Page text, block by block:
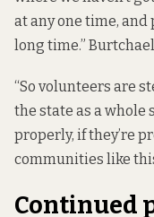
at any one time,
long time.”
“So volunteers are
the state as a whole
properly, if they’re
communities like
Continued